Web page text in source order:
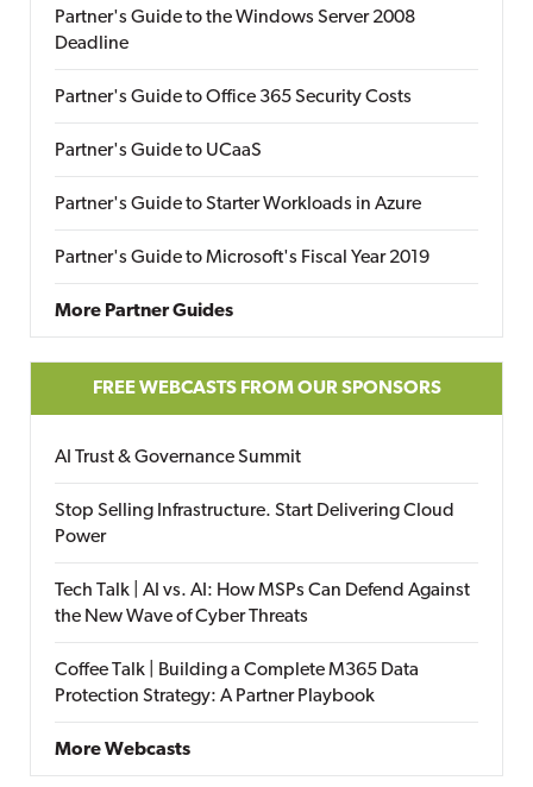
Partner's Guide to the Windows Server 2008
Deadline
Partner's Guide to Office 365 Security Costs
Partner's Guide to UCaaS
Partner's Guide to Starter Workloads in Azure
Partner's Guide to Microsoft's Fiscal Year 2019
More Partner Guides
FREE WEBCASTS FROM OUR SPONSORS
AI Trust & Governance Summit
Stop Selling Infrastructure. Start Delivering Cloud
Power
Tech Talk | AI vs. AI: How MSPs Can Defend Against
the New Wave of Cyber Threats
Coffee Talk | Building a Complete M365 Data
Protection Strategy: A Partner Playbook
More Webcasts